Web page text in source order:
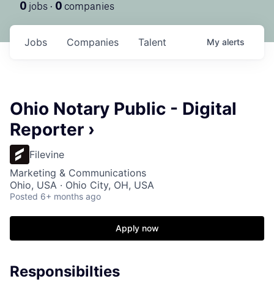
0 jobs · 0 companies
Jobs Companies Talent My alerts
Ohio Notary Public - Digital
Reporter ›
Filevine
Marketing & Communications
Ohio, USA · Ohio City, OH, USA
Posted 6+ months ago
Apply now
Responsibilties